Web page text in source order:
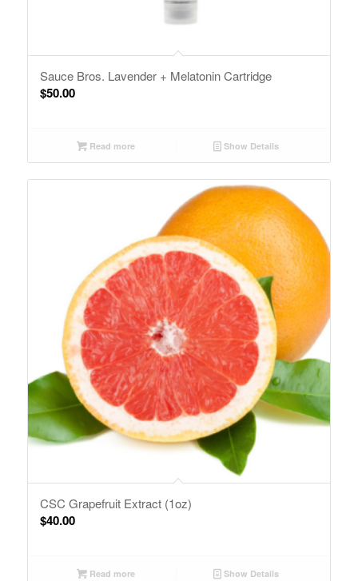
Sauce Bros. Lavender + Melatonin Cartridge
$50.00
Read more Show Details
CSC Grapefruit Extract (1oz)
$40.00
Read more Show Details